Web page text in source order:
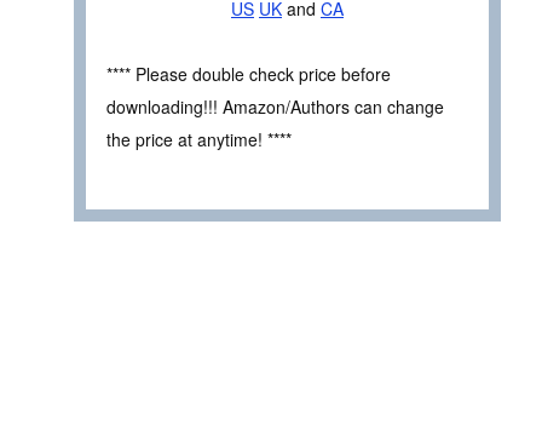
US UK and CA
**** Please double check price before
downloading!!! Amazon/Authors can change
the price at anytime! ****